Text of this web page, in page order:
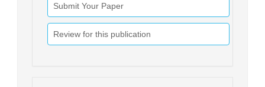
Submit Your Paper
Review for this publication